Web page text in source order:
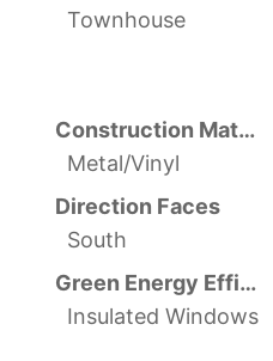
Townhouse
Construction Materials
Metal/Vinyl
Direction Faces
South
Green Energy Efficient
Insulated Windows